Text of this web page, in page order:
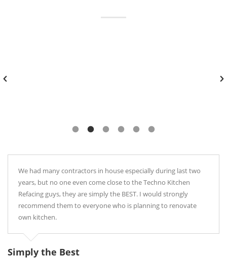
We had many contractors in house especially during last two
years, but no one even come close to the Techno Kitchen
Refacing guys, they are simply the BEST. I would strongly
recommend them to everyone who is planning to renovate
own kitchen.
Simply the Best